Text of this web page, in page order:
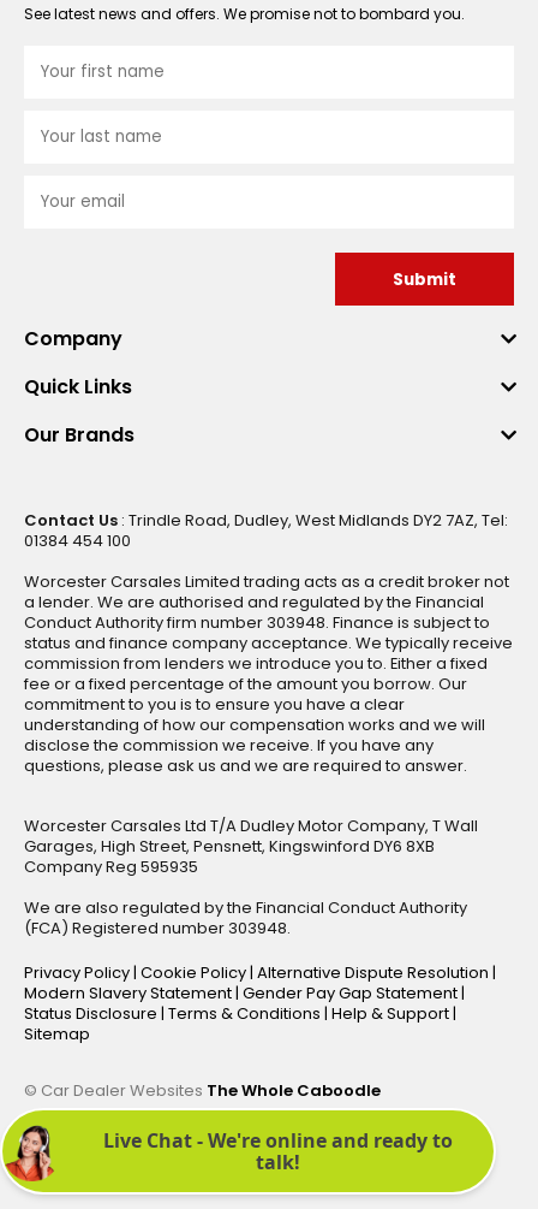
See latest news and offers. We promise not to bombard you.
Submit
Company
Quick Links
Our Brands
Contact Us : Trindle Road, Dudley, West Midlands DY2 7AZ, Tel:
01384 454 100
Worcester Carsales Limited trading acts as a credit broker not
a lender. We are authorised and regulated by the Financial
Conduct Authority firm number 303948. Finance is subject to
status and finance company acceptance. We typically receive
commission from lenders we introduce you to. Either a fixed
fee or a fixed percentage of the amount you borrow. Our
commitment to you is to ensure you have a clear
understanding of how our compensation works and we will
disclose the commission we receive. If you have any
questions, please ask us and we are required to answer.
Worcester Carsales Ltd T/A Dudley Motor Company, T Wall
Garages, High Street, Pensnett, Kingswinford DY6 8XB
Company Reg 595935
We are also regulated by the Financial Conduct Authority
(FCA) Registered number 303948.
Privacy Policy | Cookie Policy | Alternative Dispute Resolution |
Modern Slavery Statement | Gender Pay Gap Statement |
Status Disclosure | Terms & Conditions | Help & Support |
Sitemap
© Car Dealer Websites The Whole Caboodle